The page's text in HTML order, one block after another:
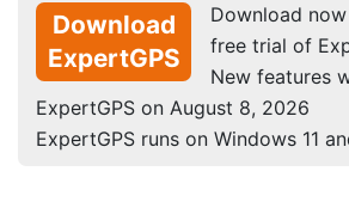
Download
ExpertGPS
Download
free trial of
New features
ExpertGPS on August 8, 2026
ExpertGPS runs on Windows 11